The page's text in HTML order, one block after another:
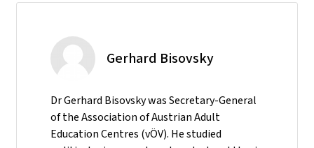
Gerhard Bisovsky
Dr Gerhard Bisovsky was Secretary-General
of the Association of Austrian Adult
Education Centres (vÖV). He studied